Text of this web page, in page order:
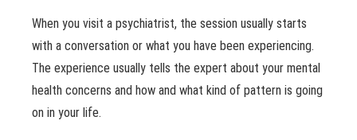
When you visit a psychiatrist, the session usually starts
with a conversation or what you have been experiencing.
The experience usually tells the expert about your mental
health concerns and how and what kind of pattern is going
on in your life.